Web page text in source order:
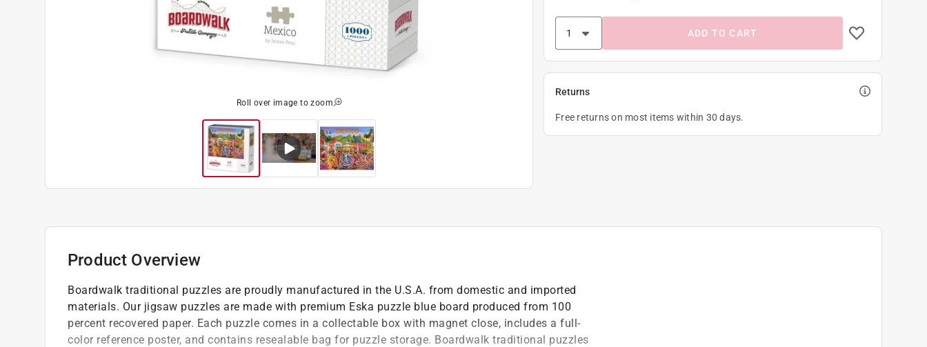
Roll over image to zoom
ADD TO CART
Returns
Free returns on most items within 30 days.
Product Overview
Boardwalk traditional puzzles are proudly manufactured in the U.S.A. from domestic and imported
materials. Our jigsaw puzzles are made with premium Eska puzzle blue board produced from 100
percent recovered paper. Each puzzle comes in a collectable box with magnet close, includes a full-
color reference poster, and contains resealable bag for puzzle storage. Boardwalk traditional puzzles